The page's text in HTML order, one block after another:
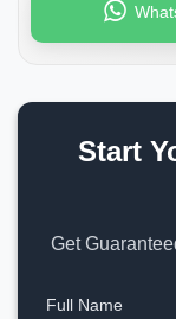
Start
Get
Full Name